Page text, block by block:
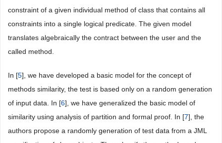
constraint of a given individual method of class that contains all
constraints into a single logical predicate. The given model
translates algebraically the contract between the user and the
called method.
In [5], we have developed a basic model for the concept of
methods similarity, the test is based only on a random generation
of input data. In [6], we have generalized the basic model of
similarity using analysis of partition and formal proof. In [7], the
authors propose a randomly generation of test data from a JML